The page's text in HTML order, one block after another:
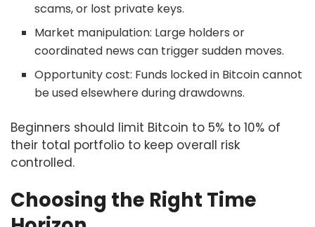
scams, or lost private keys.
Market manipulation: Large holders or
coordinated news can trigger sudden moves.
Opportunity cost: Funds locked in Bitcoin cannot
be used elsewhere during drawdowns.
Beginners should limit Bitcoin to 5% to 10% of
their total portfolio to keep overall risk
controlled.
Choosing the Right Time